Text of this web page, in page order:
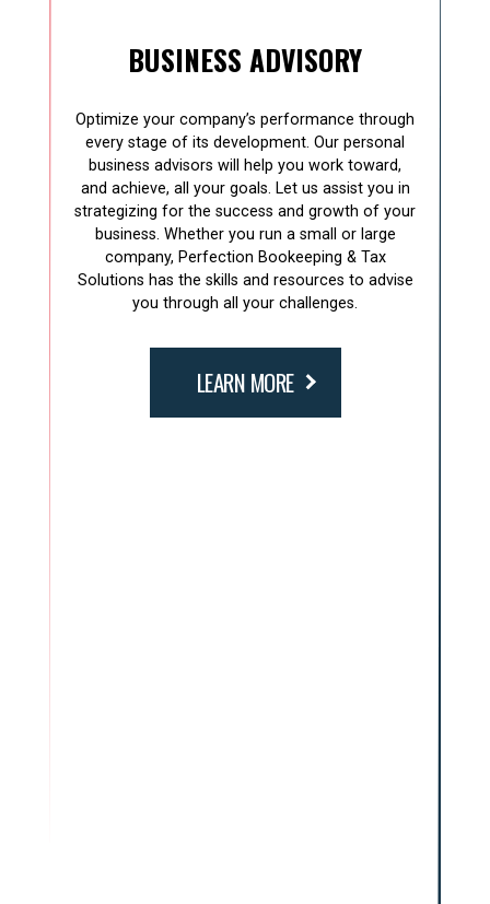
BUSINESS ADVISORY
Optimize your company’s performance through
every stage of its development. Our personal
business advisors will help you work toward,
and achieve, all your goals. Let us assist you in
strategizing for the success and growth of your
business. Whether you run a small or large
company, Perfection Bookeeping & Tax
Solutions has the skills and resources to advise
you through all your challenges.
LEARN MORE